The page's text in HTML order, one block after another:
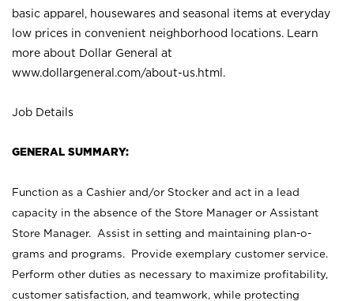
basic apparel, housewares and seasonal items at everyday
low prices in convenient neighborhood locations. Learn
more about Dollar General at
www.dollargeneral.com/about-us.html .
Job Details
GENERAL SUMMARY:
Function as a Cashier and/or Stocker and act in a lead
capacity in the absence of the Store Manager or Assistant
Store Manager. Assist in setting and maintaining plan-o-
grams and programs. Provide exemplary customer service.
Perform other duties as necessary to maximize profitability,
customer satisfaction, and teamwork, while protecting